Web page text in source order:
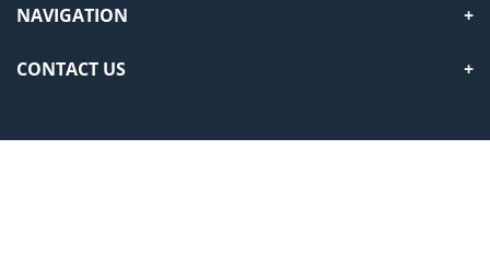
NAVIGATION
CONTACT US